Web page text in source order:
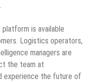
platform is available
Logistics operators,
managers are
the team at
experience the future of